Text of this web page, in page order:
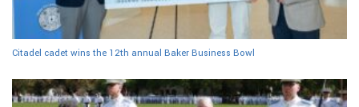
Citadel cadet wins the 12th annual Baker Business Bowl